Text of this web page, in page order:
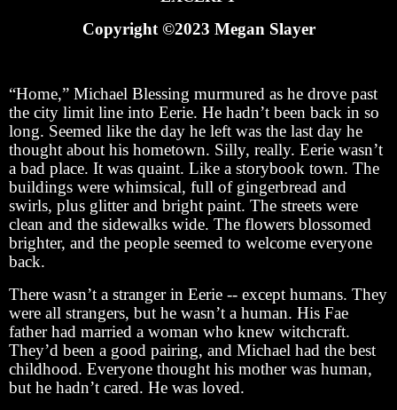
Copyright ©2023 Megan Slayer
“Home,” Michael Blessing murmured as he drove past
the city limit line into Eerie. He hadn’t been back in so
long. Seemed like the day he left was the last day he
thought about his hometown. Silly, really. Eerie wasn’t
a bad place. It was quaint. Like a storybook town. The
buildings were whimsical, full of gingerbread and
swirls, plus glitter and bright paint. The streets were
clean and the sidewalks wide. The flowers blossomed
brighter, and the people seemed to welcome everyone
back.
There wasn’t a stranger in Eerie -- except humans. They
were all strangers, but he wasn’t a human. His Fae
father had married a woman who knew witchcraft.
They’d been a good pairing, and Michael had the best
childhood. Everyone thought his mother was human,
but he hadn’t cared. He was loved.